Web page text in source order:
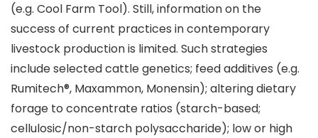
(e.g. Cool Farm Tool). Still, information on the
success of current practices in contemporary
livestock production is limited. Such strategies
include selected cattle genetics; feed additives (e.g.
Rumitech®, Maxammon, Monensin); altering dietary
forage to concentrate ratios (starch-based;
cellulosic/non-starch polysaccharide); low or high